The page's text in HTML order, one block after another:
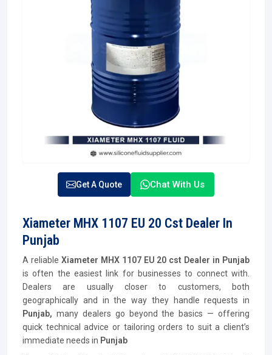
Get A Quote Chat With Us
Xiameter MHX 1107 EU 20 Cst Dealer In
Punjab
A reliable Xiameter MHX 1107 EU 20 cst Dealer in Punjab
is often the easiest link for businesses to connect with.
Dealers are usually closer to customers, both
geographically and in the way they handle requests in
Punjab, many dealers go beyond the basics — offering
quick technical advice or tailoring orders to suit a client’s
immediate needs in Punjab